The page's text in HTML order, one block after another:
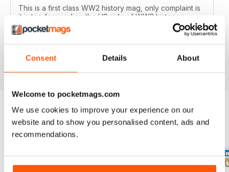
Consent Details About
Welcome to pocketmags.com
We use cookies to improve your experience on our
website and to show you personalised content, ads and
recommendations.
This is a first class WW2 history mag, only complaint is
it is too focused on the US side of WW2 history,
however it's one of a handful of general WW2 history
mags out there and it's very good, well researched
articles are worth a read.
Reviewed 01 October 2018
BACK ISSUES View All